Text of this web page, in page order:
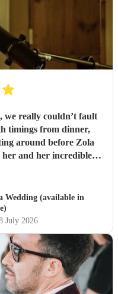
we really couldn’t fault
timings from dinner,
around before Zola
and her incredible
a raw talent. She was
our wedding day all the
so much Zola!
Wedding (available in
July 2026